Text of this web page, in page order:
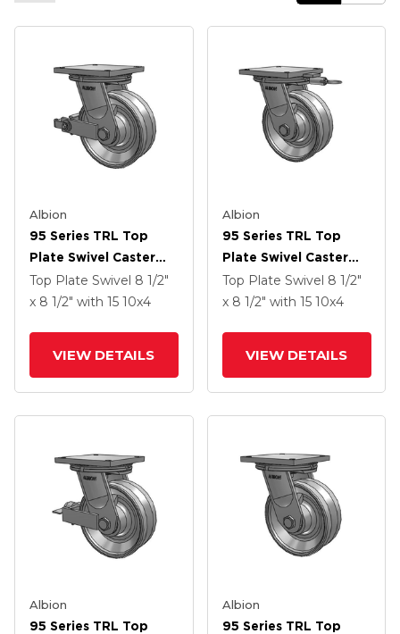
Albion
95 Series TRL Top
Plate Swivel Caster
With 10 X 4 Clear Coat
Enamel VH - Drop-
Poly Cam Brake
Top Plate Swivel 8 1/2"
x 8 1/2" with 15 10x4
VIEW DETAILS
Albion
95 Series TRL Top
Plate Swivel Caster
With 10 X 4 Clear Coat
Enamel VH - Drop-
Top Plate Swivel 8 1/2"
x 8 1/2" with 15 10x4
VIEW DETAILS
Albion
95 Series TRL Top
Albion
95 Series TRL Top